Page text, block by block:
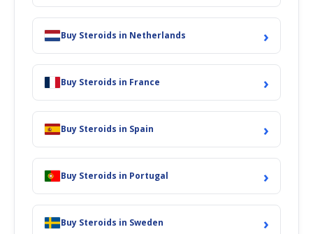
Buy Steroids in Netherlands ›
Buy Steroids in France ›
Buy Steroids in Spain ›
Buy Steroids in Portugal ›
Buy Steroids in Sweden ›